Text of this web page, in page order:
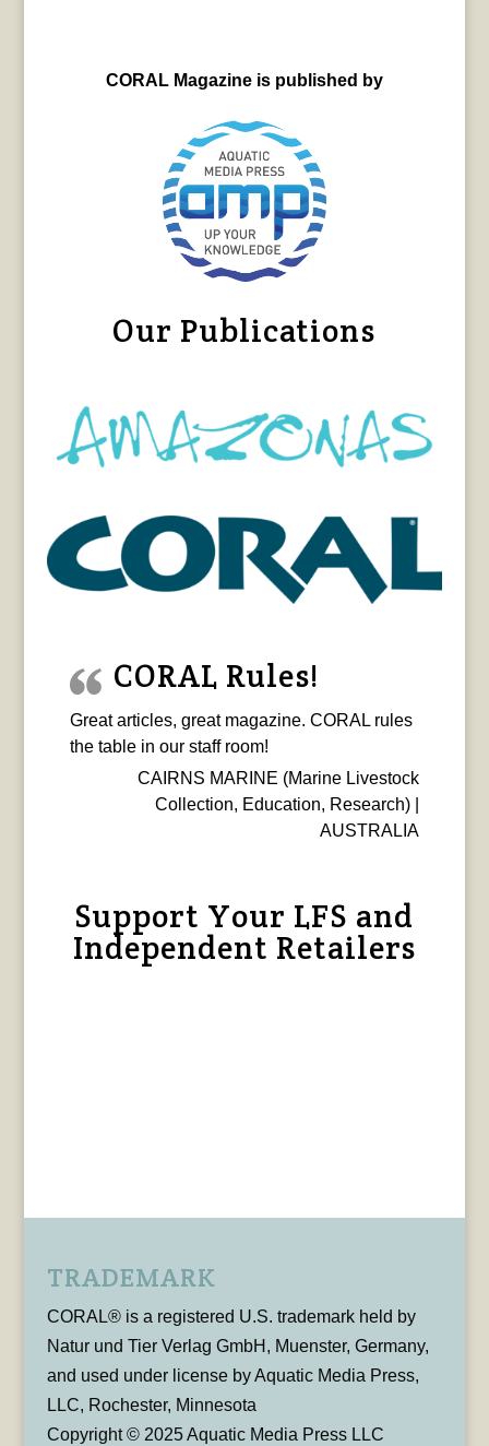
CORAL Magazine is published by
Our Publications
CORAL Rules!
Great articles, great magazine. CORAL rules
the table in our staff room!
CAIRNS MARINE (Marine Livestock
Collection, Education, Research) |
AUSTRALIA
Support Your LFS and
Independent Retailers
TRADEMARK
CORAL® is a registered U.S. trademark held by
Natur und Tier Verlag GmbH, Muenster, Germany,
and used under license by Aquatic Media Press,
LLC, Rochester, Minnesota
Copyright © 2025 Aquatic Media Press LLC